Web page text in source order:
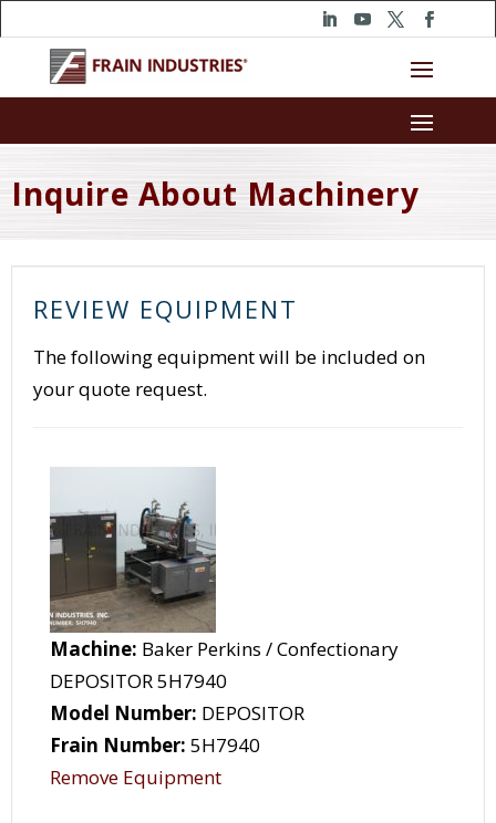
Inquire About Machinery
REVIEW EQUIPMENT
The following equipment will be included on
your quote request.
Machine: Baker Perkins / Confectionary
DEPOSITOR 5H7940
Model Number: DEPOSITOR
Frain Number: 5H7940
Remove Equipment